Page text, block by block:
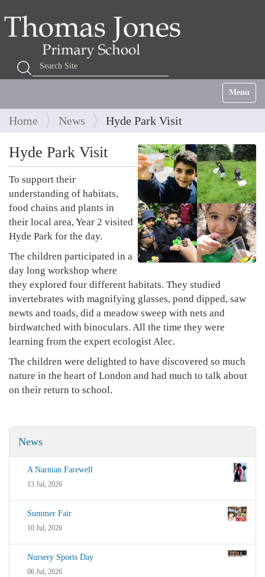
Search Site
Advanced Search…
Toggle
Home News Hyde Park Visit
Hyde Park Visit
To support their
understanding of habitats,
food chains and plants in
their local area, Year 2 visited
Hyde Park for the day.
The children participated in a
day long workshop where
they explored four different habitats. They studied
invertebrates with magnifying glasses, pond dipped, saw
newts and toads, did a meadow sweep with nets and
birdwatched with binoculars. All the time they were
learning from the expert ecologist Alec.
The children were delighted to have discovered so much
nature in the heart of London and had much to talk about
on their return to school.
News
A Narnian Farewell
13 Jul, 2026
Summer Fair
10 Jul, 2026
Nursery Sports Day
06 Jul, 2026